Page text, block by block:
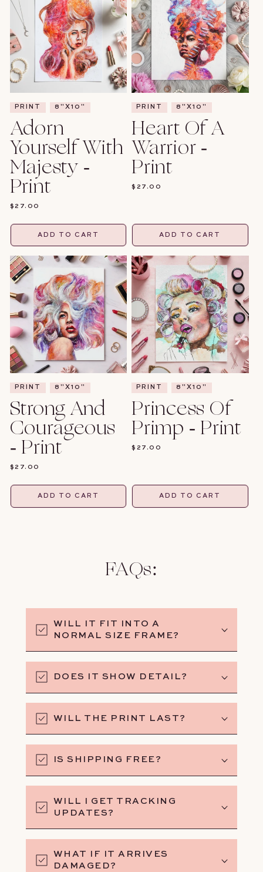
PRINT 8"X10"
Adorn
Yourself With
Majesty -
Print
REGULAR
$27.00
ADD TO CART
PRINT 8"X10"
Heart Of A
Warrior -
Print
REGULAR
$27.00
ADD TO CART
PRINT 8"X10"
Strong And
Courageous
- Print
REGULAR
$27.00
ADD TO CART
PRINT 8"X10"
Princess Of
Primp - Print
REGULAR
$27.00
ADD TO CART
FAQs:
WILL IT FIT INTO A
NORMAL SIZE FRAME?
DOES IT SHOW DETAIL?
WILL THE PRINT LAST?
IS SHIPPING FREE?
WILL I GET TRACKING
UPDATES?
WHAT IF IT ARRIVES
DAMAGED?